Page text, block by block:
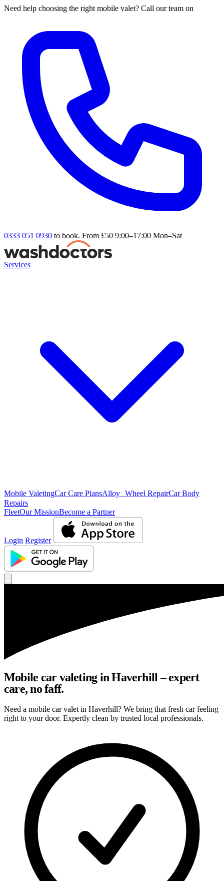
Need help choosing the right mobile valet? Call our team on
0333 051 0930 to book. From £50 9:00–17:00 Mon–Sat
Services
Mobile ValetingCar Care PlansAlloy Wheel RepairCar Body
Repairs
FleetOur MissionBecome a Partner
Login Register
Mobile car valeting in Haverhill – expert
care, no faff.
Need a mobile car valet in Haverhill? We bring that fresh car feeling
right to your door. Expertly clean by trusted local professionals.